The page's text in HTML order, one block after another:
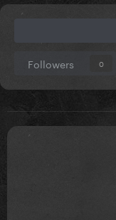
Followers 0